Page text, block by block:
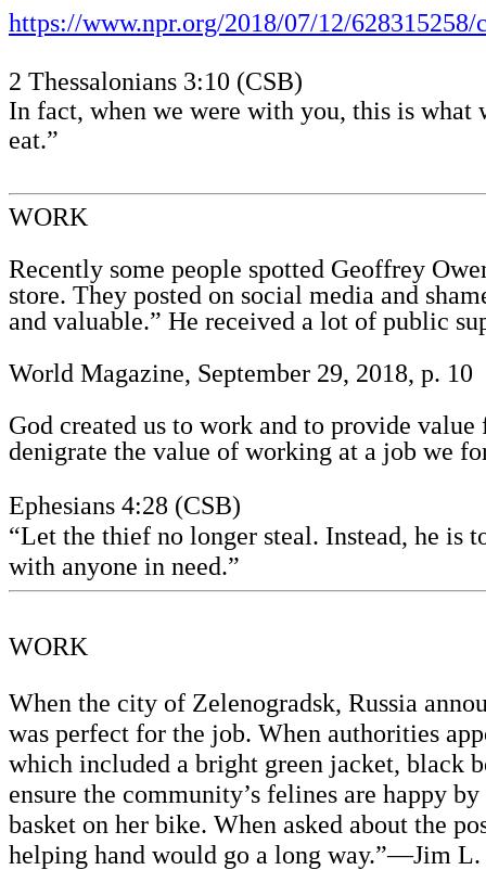
https://www.npr.org/2018/07/12/
2 Thessalonians 3:10 (CSB)
In fact, when we were with you, this is
eat.”
WORK
Recently some people spotted Geoffrey
store. They posted on social media and
and valuable.” He received a lot of public
World Magazine, September 29, 2018, p. 10
God created us to work and to provide
denigrate the value of working at a job we
Ephesians 4:28 (CSB)
“Let the thief no longer steal. Instead, he is
with anyone in need.”
WORK
When the city of Zelenogradsk, Russia
was perfect for the job. When authorities
which included a bright green jacket, black
ensure the community’s felines are happy
basket on her bike. When asked about the
helping hand would go a long way.”—Jim